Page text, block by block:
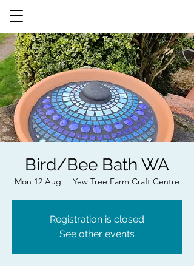
Bird/Bee Bath WA
Mon 12 Aug Yew Tree Farm Craft Centre
Registration is closed
See other events